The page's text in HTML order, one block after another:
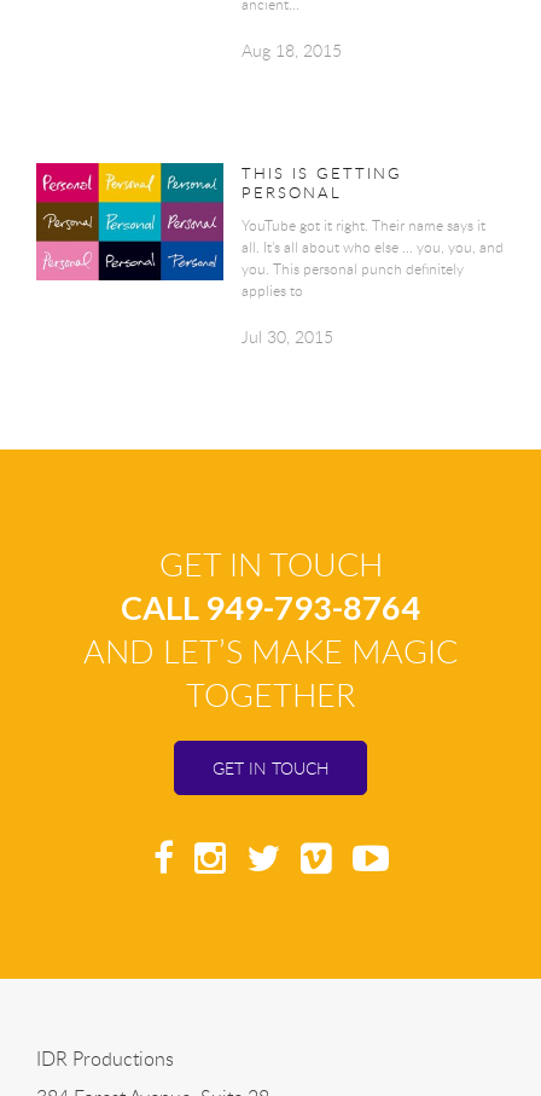
Aug 18, 2015
THIS IS GETTING
PERSONAL
YouTube got it right. Their name says it
all. It’s all about who else … you, you, and
you. This personal punch definitely
applies to
Jul 30, 2015
GET IN TOUCH
CALL 949-793-8764
AND LET’S MAKE MAGIC
TOGETHER
GET IN TOUCH
IDR Productions